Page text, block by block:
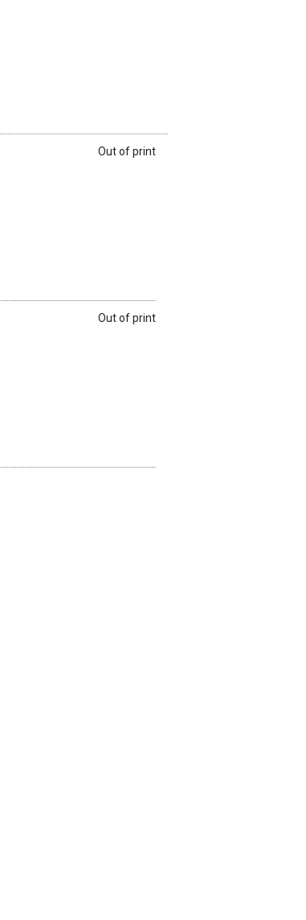
Out of print
Out of print